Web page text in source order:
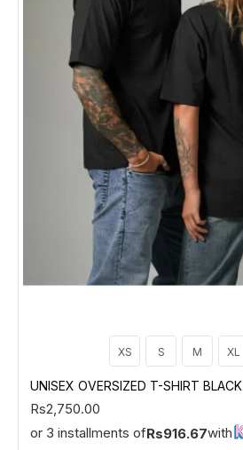
XS S M XL
UNISEX OVERSIZED T-SHIRT BLACK
Rs2,750.00
or 3 installments ofRs916.67with